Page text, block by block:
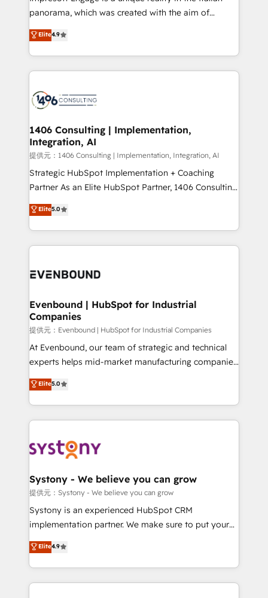
panorama, which was created with the aim of
putting Customer Experience at the center by
creating digital environments capable of integrating
people, processes and data. We offer the best
digital solutions on the market, ranging from CRM
marketing automation to online and offline sales
allowing companies to optimize processes and meet
the needs of the customer. We are part of Impresoft
Group, a group of specialized and complementary
companies that divide their offer into 4
Competence Centers: Smart Manufacturing,
The synergies generated by these integrations,
together with the combination of talents, skills,
to accompany companies on their digital
Elite4.9
1406 Consulting | Implementation,
Integration, AI
提供元：1406 Consulting | Implementation, Integration, AI
Strategic HubSpot Implementation + Coaching
Partner As an Elite HubSpot Partner, 1406 Consulting
helps mid-market revenue teams transform how
they sell, market, and serve. We don't just build your
HubSpot—we teach your team to own it, then stay
to help you keep winning. What We Do ⚙️ CRM
Data & Content 📈 Sales & Marketing Alignment +
Agent Creation 🔄 Custom Integrations & Data
Migration Why 1406 We become part of your team.
Your team learns while we build. We fix what others
broke. Built for mid-market reality—practical
solutions that work with your actual headcount and
HubSpot partners 🔄 Top 5% globally in client
retention 📅 8+ years of consistent results since 2017
move beyond spreadsheets into unified systems
that drive real business results.
Elite5.0
Evenbound | HubSpot for Industrial
Companies
提供元：Evenbound | HubSpot for Industrial Companies
At Evenbound, our team of strategic and technical
experts helps mid-market manufacturing companies
achieve real growth. We specialize in delivering
tailored solutions that drive results by leveraging
HubSpot’s platform and data to fuel success.
Technical Solutions: - HubSpot Technical Consulting -
Onboarding - Data Migration & Integrations -
Revenue Operations - Inbound Marketing -
Outbound Marketing - HubSpot CMS Website
Design & Development We empower our clients to
reach their full potential by providing transparent,
certifications and accreditations, we deliver both the
technical know-how and strategic guidance you
Elite5.0
Systony - We believe you can grow
提供元：Systony - We believe you can grow
Systony is an experienced HubSpot CRM
implementation partner. We make sure to put your
organization's needs and goals first and think along
with your organization. We are only satisfied once
you are too. Why Systony? - 20+ years of
experience with CRM, Marketing, Sales & Service
Elite4.9